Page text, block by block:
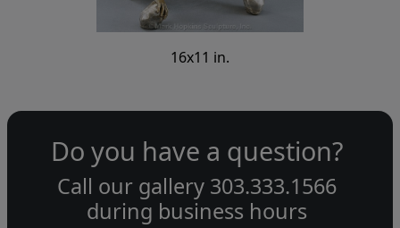
16x11 in.
Do you have a question?
Call our gallery 303.333.1566
during business hours